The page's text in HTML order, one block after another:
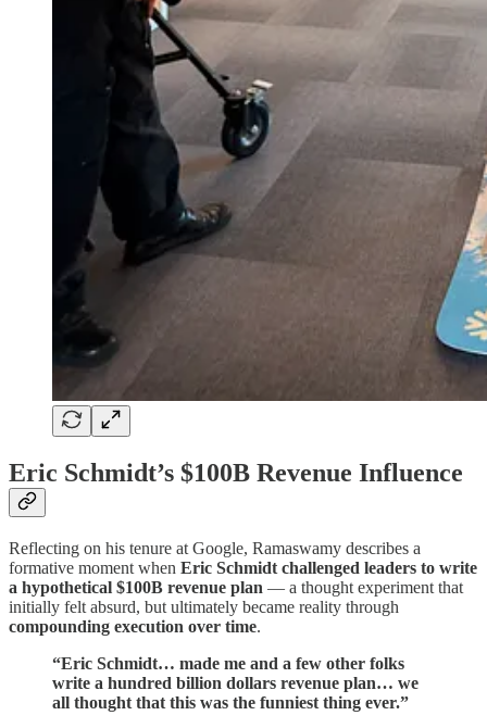
Eric Schmidt’s $100B Revenue Influence
Reflecting on his tenure at Google, Ramaswamy describes a
formative moment when Eric Schmidt challenged leaders to write
a hypothetical $100B revenue plan — a thought experiment that
initially felt absurd, but ultimately became reality through
compounding execution over time.
“Eric Schmidt… made me and a few other folks
write a hundred billion dollars revenue plan… we
all thought that this was the funniest thing ever.”